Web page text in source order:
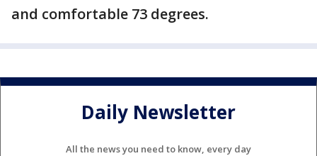
and comfortable 73 degrees.
Daily Newsletter
All the news you need to know, every day